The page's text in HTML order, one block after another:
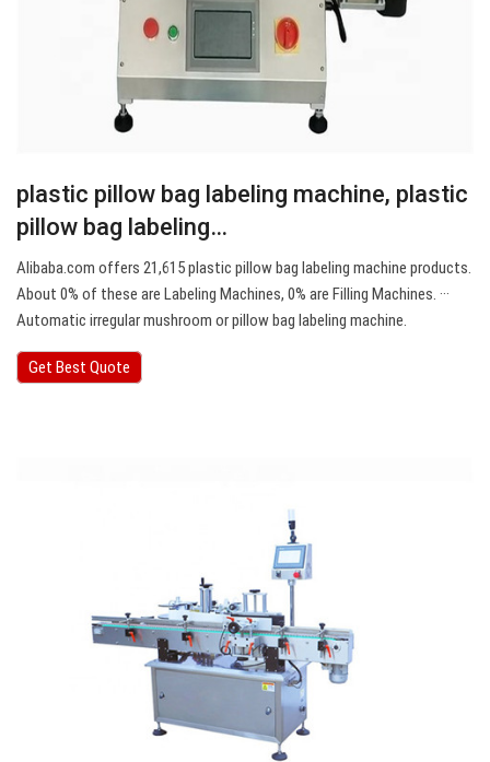
plastic pillow bag labeling machine, plastic
pillow bag labeling…
Alibaba.com offers 21,615 plastic pillow bag labeling machine products.
About 0% of these are Labeling Machines, 0% are Filling Machines. ···
Automatic irregular mushroom or pillow bag labeling machine.
Get Best Quote